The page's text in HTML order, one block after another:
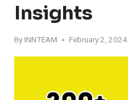
Insights
By INNTEAM February 2, 2024